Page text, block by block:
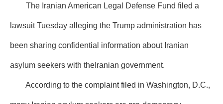
The Iranian American Legal Defense Fund filed a
lawsuit Tuesday alleging the Trump administration has
been sharing confidential information about Iranian
asylum seekers with theIranian government.
According to the complaint filed in Washington, D.C.,